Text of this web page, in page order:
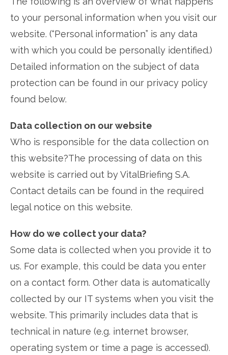
to your personal information when you visit our
website. (“Personal information” is any data
with which you could be personally identified.)
Detailed information on the subject of data
protection can be found in our privacy policy
found below.
Data collection on our website
Who is responsible for the data collection on
this website?The processing of data on this
website is carried out by VitalBriefing S.A.
Contact details can be found in the required
legal notice on this website.
How do we collect your data?
Some data is collected when you provide it to
us. For example, this could be data you enter
on a contact form. Other data is automatically
collected by our IT systems when you visit the
website. This primarily includes data that is
technical in nature (e.g. internet browser,
operating system or time a page is accessed).